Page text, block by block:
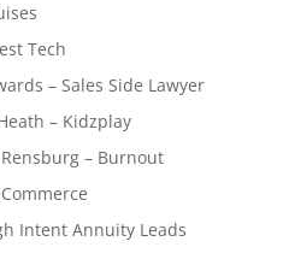
Tech
– Sales Side Lawyer
– Kidzplay
– Burnout
Intent Annuity Leads